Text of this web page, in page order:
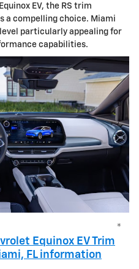
EV, the RS trim
a compelling choice. Miami
particularly appealing for
capabilities.
*
Equinox EV Trim
FL information